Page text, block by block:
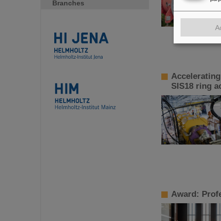
Branches
SIS18 ring
Award: